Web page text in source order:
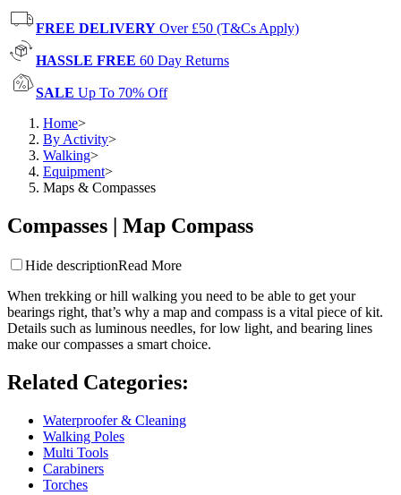
FREE DELIVERY Over £50 (T&Cs Apply)
HASSLE FREE 60 Day Returns
SALE Up To 70% Off
Home>
By Activity>
Walking>
Equipment>
Maps & Compasses
Compasses | Map Compass
Hide descriptionRead More
When trekking or hill walking you need to be able to get your
bearings right, that’s why a map and compass is a vital piece of kit.
Details such as luminous needles, for low light, and bearing lines
make our compasses a smart choice.
Related Categories:
Waterproofer & Cleaning
Walking Poles
Multi Tools
Carabiners
Torches